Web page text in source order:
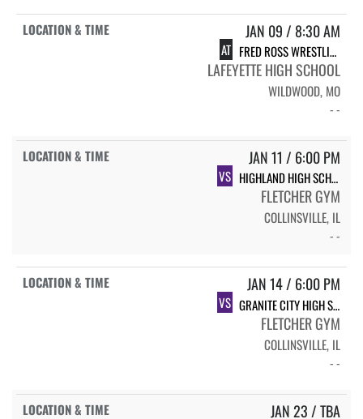
JAN 09 / 8:30 AM
AT FRED ROSS WRESTLING INVITE
LAFEYETTE HIGH SCHOOL
WILDWOOD, MO
- -
JAN 11 / 6:00 PM
VS HIGHLAND HIGH SCHOOL
FLETCHER GYM
COLLINSVILLE, IL
- -
JAN 14 / 6:00 PM
VS GRANITE CITY HIGH SCHOOL
FLETCHER GYM
COLLINSVILLE, IL
- -
JAN 23 / TBA